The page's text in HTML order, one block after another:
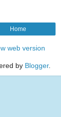
Home
web version
by Blogger.